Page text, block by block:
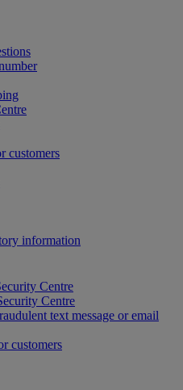
customers
information
Centre
Centre
text message or email
customers